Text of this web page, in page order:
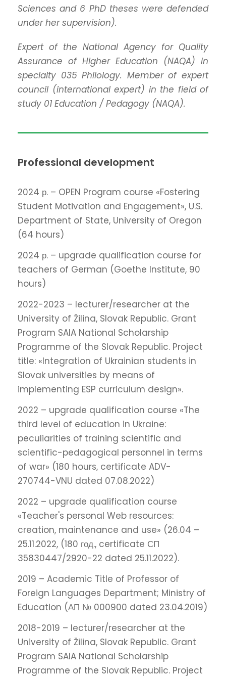
Sciences and 6 PhD theses were defended
under her supervision).
Expert of the National Agency for Quality
Assurance of Higher Education (NAQA) in
specialty 035 Philology. Member of expert
council (international expert) in the field of
study 01 Education / Pedagogy (NAQA).
Professional development
2024 р. – OPEN Program course «Fostering
Student Motivation and Engagement», U.S.
Department of State, University of Oregon
(64 hours)
2024 р. – upgrade qualification course for
teachers of German (Goethe Institute, 90
hours)
2022-2023 – lecturer/researcher at the
University of Žilina, Slovak Republic. Grant
Program SAIA National Scholarship
Programme of the Slovak Republic. Project
title: «Integration of Ukrainian students in
Slovak universities by means of
implementing ESP curriculum design».
2022 – upgrade qualification course «The
third level of education in Ukraine:
peculiarities of training scientific and
scientific-pedagogical personnel in terms
of war» (180 hours, certificate ADV-
270744-VNU dated 07.08.2022)
2022 – upgrade qualification course
«Teacher's personal Web resources:
creation, maintenance and use» (26.04 –
25.11.2022, (180 год., certificate СП
35830447/2920-22 dated 25.11.2022).
2019 – Academic Title of Professor of
Foreign Languages Department; Ministry of
Education (АП № 000900 dated 23.04.2019)
2018-2019 – lecturer/researcher at the
University of Žilina, Slovak Republic. Grant
Program SAIA National Scholarship
Programme of the Slovak Republic. Project